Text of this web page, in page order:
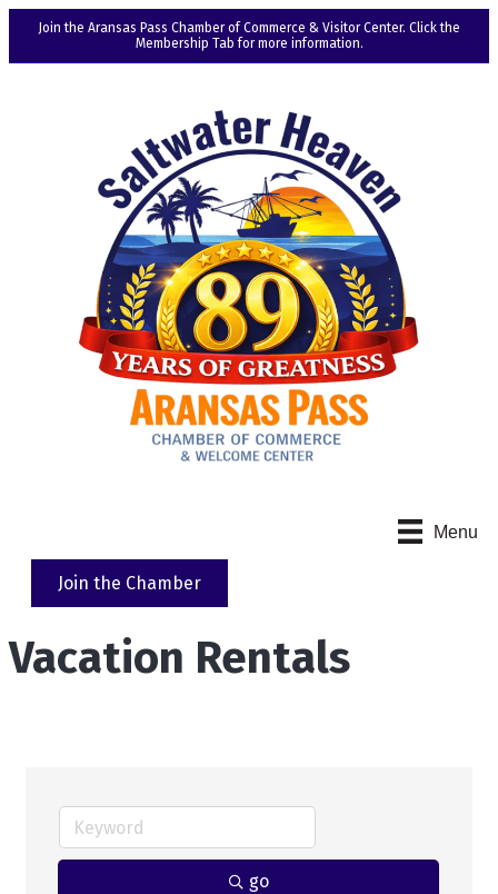
Join the Aransas Pass Chamber of Commerce & Visitor Center. Click the
Membership Tab for more information.
Menu
Join the Chamber
Vacation Rentals
go